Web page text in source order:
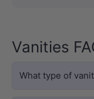
Vanities
What type of